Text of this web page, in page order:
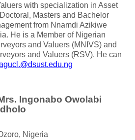
with specialization in Asset
Masters and Bachelor
from Nnamdi Azikiwe
He is a Member of Nigerian
and Valuers (MNIVS) and
and Valuers (RSV). He can
Ingonabo Owolabi
Nigeria